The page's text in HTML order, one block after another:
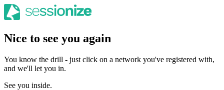
Nice to see you again
You know the drill - just click on a network you've registered with,
and we'll let you in.
See you inside.